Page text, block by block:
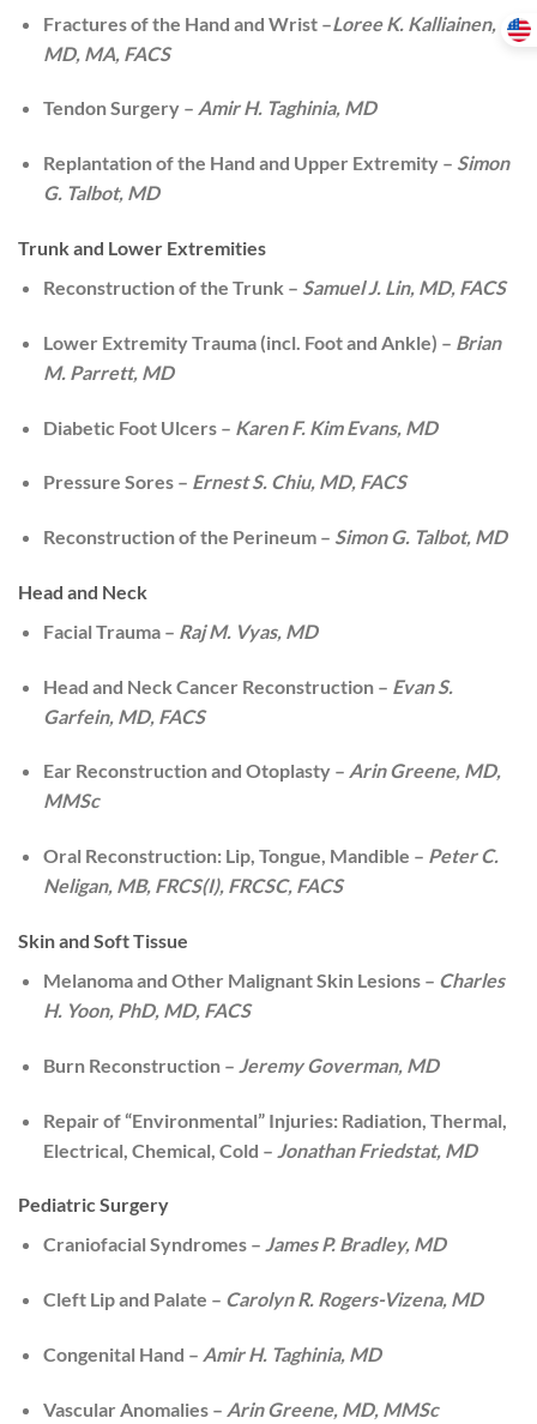
Fractures of the Hand and Wrist –Loree K. Kalliainen,
MD, MA, FACS
Tendon Surgery – Amir H. Taghinia, MD
Replantation of the Hand and Upper Extremity – Simon
G. Talbot, MD
Trunk and Lower Extremities
Reconstruction of the Trunk – Samuel J. Lin, MD, FACS
Lower Extremity Trauma (incl. Foot and Ankle) – Brian
M. Parrett, MD
Diabetic Foot Ulcers – Karen F. Kim Evans, MD
Pressure Sores – Ernest S. Chiu, MD, FACS
Reconstruction of the Perineum – Simon G. Talbot, MD
Head and Neck
Facial Trauma – Raj M. Vyas, MD
Head and Neck Cancer Reconstruction – Evan S.
Garfein, MD, FACS
Ear Reconstruction and Otoplasty – Arin Greene, MD,
MMSc
Oral Reconstruction: Lip, Tongue, Mandible – Peter C.
Neligan, MB, FRCS(I), FRCSC, FACS
Skin and Soft Tissue
Melanoma and Other Malignant Skin Lesions – Charles
H. Yoon, PhD, MD, FACS
Burn Reconstruction – Jeremy Goverman, MD
Repair of “Environmental” Injuries: Radiation, Thermal,
Electrical, Chemical, Cold – Jonathan Friedstat, MD
Pediatric Surgery
Craniofacial Syndromes – James P. Bradley, MD
Cleft Lip and Palate – Carolyn R. Rogers-Vizena, MD
Congenital Hand – Amir H. Taghinia, MD
Vascular Anomalies – Arin Greene, MD, MMSc